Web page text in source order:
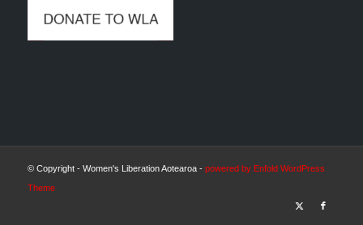
© Copyright - Women's Liberation Aotearoa - powered by Enfold WordPress
Theme